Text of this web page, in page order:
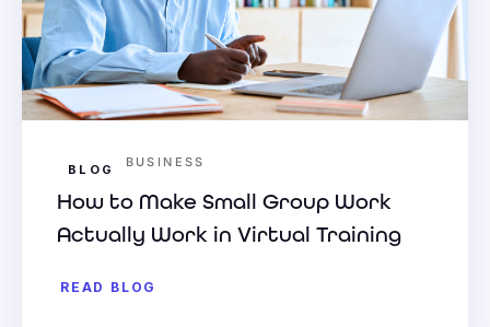
BLOG BUSINESS
How to Make Small Group Work
Actually Work in Virtual Training
READ BLOG